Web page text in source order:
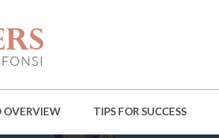
OVERVIEW TIPS FOR SUCCESS